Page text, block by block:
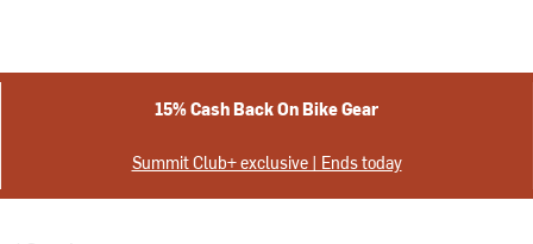
15% Cash Back On Bike Gear
Summit Club+ exclusive | Ends today